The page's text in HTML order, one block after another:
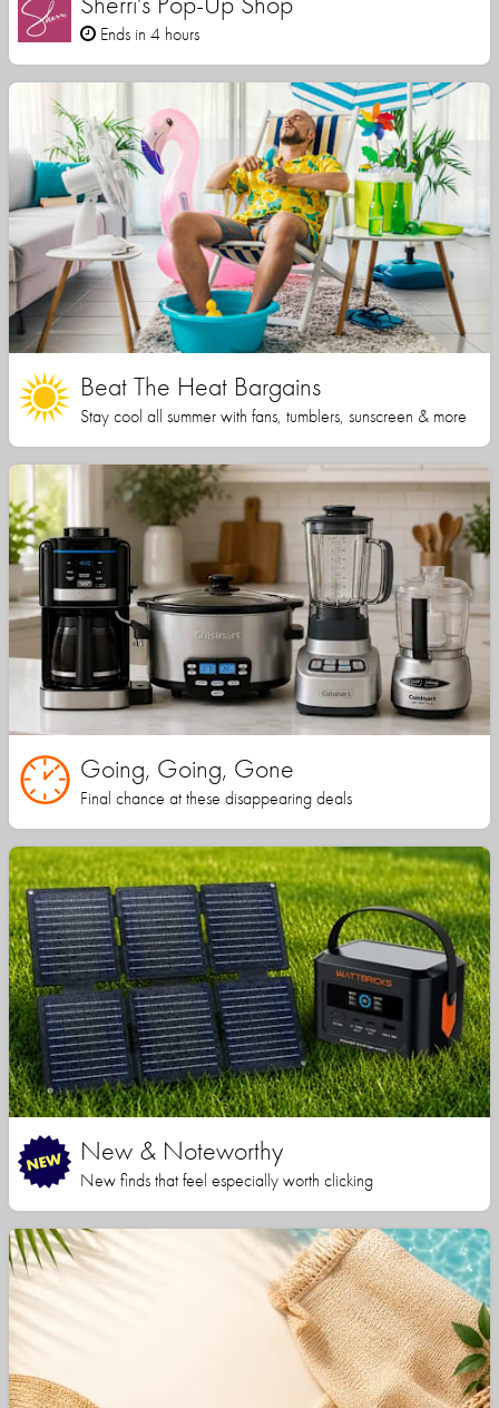
Ends in 4 hours
Beat The Heat Bargains
Stay cool all summer with fans, tumblers, sunscreen & more
Going, Going, Gone
Final chance at these disappearing deals
New & Noteworthy
New finds that feel especially worth clicking